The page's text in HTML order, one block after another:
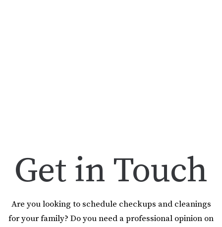
Get in Touch
Are you looking to schedule checkups and cleanings
for your family? Do you need a professional opinion on